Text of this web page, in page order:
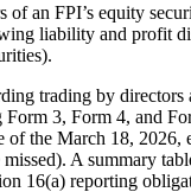
an FPI’s equity
liability and profit
trading by
3, Form 4, and
March 18, 2026,
A summary
16(a) reporting